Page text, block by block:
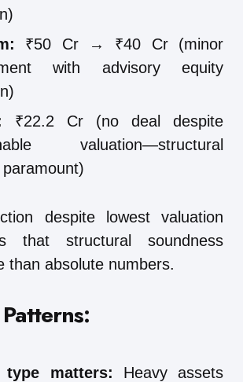
₹50 Cr → ₹40 Cr (minor
with advisory equity
₹22.2 Cr (no deal despite
valuation—structural
despite lowest valuation
that structural soundness
than absolute numbers.
type matters: Heavy assets